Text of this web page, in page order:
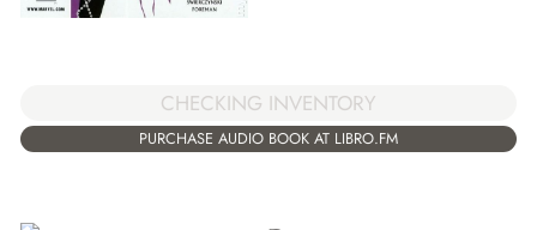
CHECKING INVENTORY
PURCHASE AUDIO BOOK AT LIBRO.FM